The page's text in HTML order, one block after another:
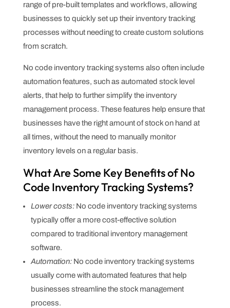
range of pre-built templates and workflows, allowing
businesses to quickly set up their inventory tracking
processes without needing to create custom solutions
from scratch.
No code inventory tracking systems also often include
automation features, such as automated stock level
alerts, that help to further simplify the inventory
management process. These features help ensure that
businesses have the right amount of stock on hand at
all times, without the need to manually monitor
inventory levels on a regular basis.
What Are Some Key Benefits of No
Code Inventory Tracking Systems?
Lower costs:No code inventory tracking systems
typically offer a more cost-effective solution
compared to traditional inventory management
software.
Automation:No code inventory tracking systems
usually come with automated features that help
businesses streamline the stock management
process.